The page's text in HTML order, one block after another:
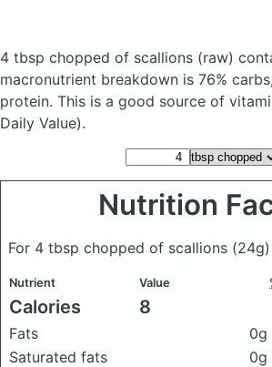
4 tbsp chopped of scallions (raw)
macronutrient breakdown is 76%
protein. This is a good source of
Daily Value).
Nutrition
For 4 tbsp chopped of scallions (24g)
Nutrient Value
Calories 8
Fats 0g
Saturated fats
0g